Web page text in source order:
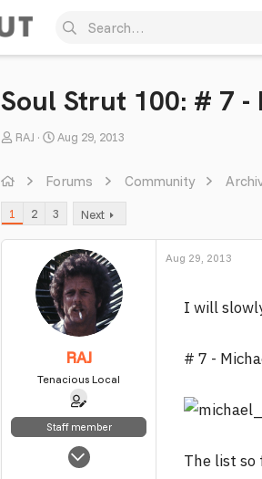
Soul Strut 100: # 7
T
d
RAJ
S
a
t
d
a
t
e
Aug 29, 2013
Forums Community
1 2 3 Next
RAJ
Tenacious Local
Staff member
May 5, 2025
Aug 29, 2013
I will
# 7 -
The list so